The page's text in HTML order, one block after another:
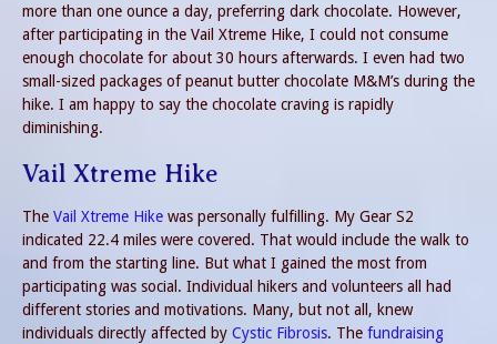
more than one ounce a day, preferring dark chocolate. However,
after participating in the Vail Xtreme Hike, I could not consume
enough chocolate for about 30 hours afterwards. I even had two
small-sized packages of peanut butter chocolate M&M’s during the
hike. I am happy to say the chocolate craving is rapidly
diminishing.
Vail Xtreme Hike
The Vail Xtreme Hike was personally fulfilling. My Gear S2
indicated 22.4 miles were covered. That would include the walk to
and from the starting line. But what I gained the most from
participating was social. Individual hikers and volunteers all had
different stories and motivations. Many, but not all, knew
individuals directly affected by Cystic Fibrosis. The fundraising